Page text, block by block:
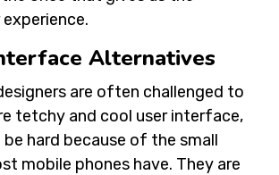
Alternatives
are often challenged to
tetchy and cool user interface,
hard because of the small
mobile phones have. They are